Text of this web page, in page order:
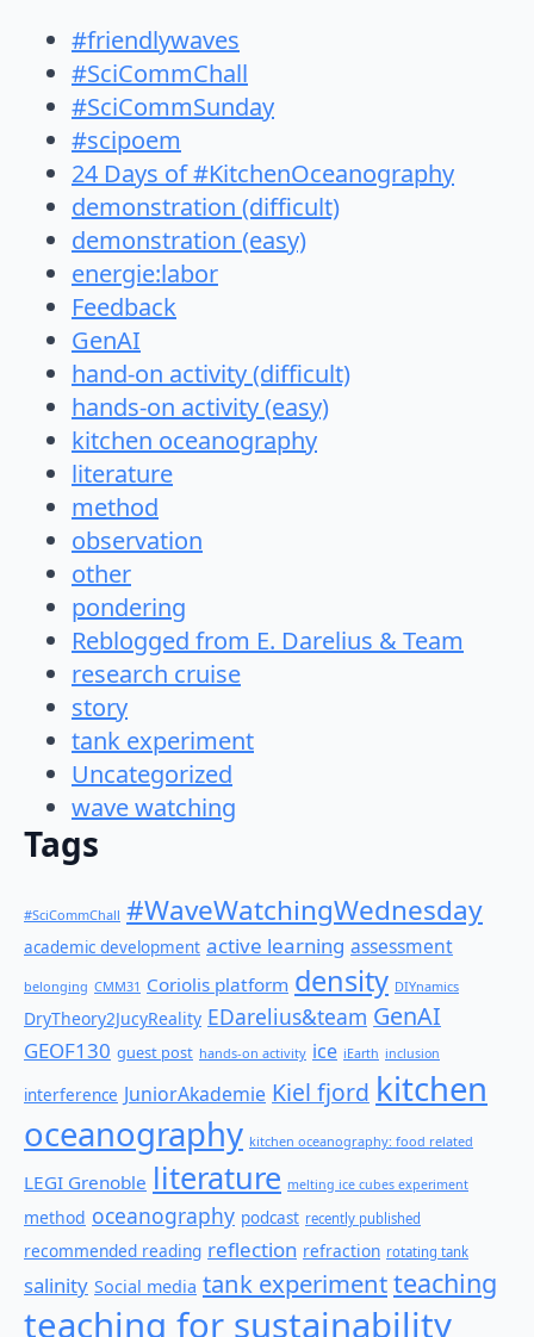
#friendlywaves
#SciCommChall
#SciCommSunday
#scipoem
24 Days of #KitchenOceanography
demonstration (difficult)
demonstration (easy)
energie:labor
Feedback
GenAI
hand-on activity (difficult)
hands-on activity (easy)
kitchen oceanography
literature
method
observation
other
pondering
Reblogged from E. Darelius & Team
research cruise
story
tank experiment
Uncategorized
wave watching
Tags
#SciCommChall #WaveWatchingWednesday
academic development active learning assessment
belonging CMM31 Coriolis platform density DIYnamics
DryTheory2JucyReality EDarelius&team GenAI
GEOF130 guest post hands-on activity ice iEarth inclusion
interference JuniorAkademie Kiel fjord kitchen
oceanography kitchen oceanography: food related
LEGI Grenoble literature melting ice cubes experiment
method oceanography podcast recently published
recommended reading reflection refraction rotating tank
salinity Social media tank experimentteaching
teaching for sustainability